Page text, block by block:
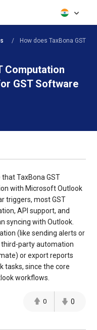
How does TaxBona GST
Computation
GST Software
TaxBona GST
with Microsoft Outlook
triggers, most GST
API support, and
syncing with Outlook.
(like sending alerts or
third-party automation
or export reports
tasks, since the core
workflows.
0 0